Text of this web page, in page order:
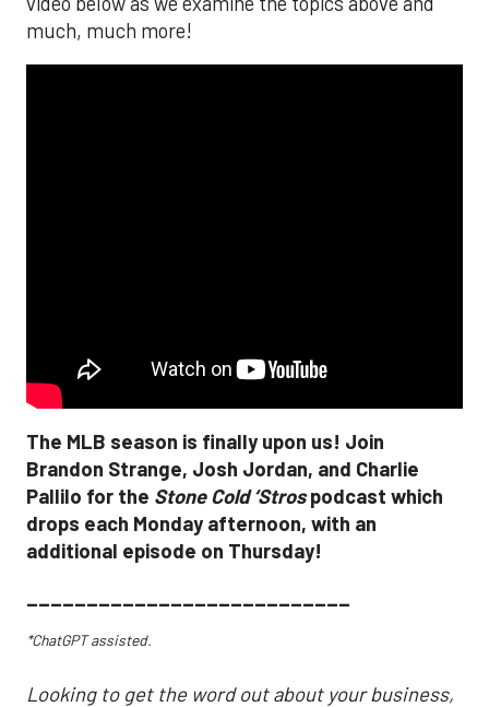
much, much more!
The MLB season is finally upon us! Join
Brandon Strange, Josh Jordan, and Charlie
Pallilo for the Stone Cold ‘Strospodcast which
drops each Monday afternoon, with an
additional episode on Thursday!
___________________________
*ChatGPT assisted.
Looking to get the word out about your business,